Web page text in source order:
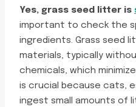
Yes, grass seed litter is
important to check the
ingredients. Grass seed
materials, typically
chemicals, which
is crucial because cats,
ingest small amounts of